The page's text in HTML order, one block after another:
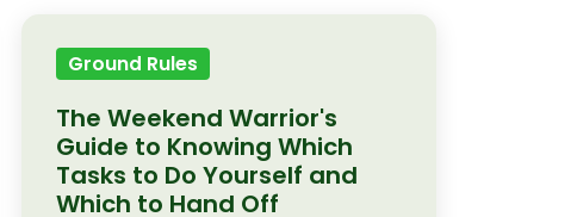
Ground Rules
The Weekend Warrior's
Guide to Knowing Which
Tasks to Do Yourself and
Which to Hand Off